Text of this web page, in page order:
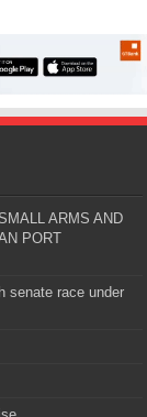
ARMS AND
PORT
senate race under